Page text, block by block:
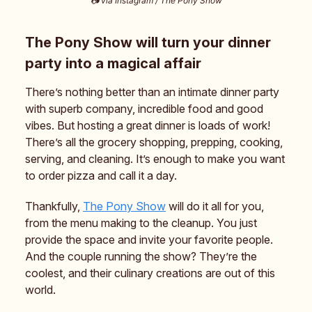
The Pony Show will turn your dinner
party into a magical affair
There’s nothing better than an intimate dinner party
with superb company, incredible food and good
vibes. But hosting a great dinner is loads of work!
There’s all the grocery shopping, prepping, cooking,
serving, and cleaning. It’s enough to make you want
to order pizza and call it a day.
Thankfully, The Pony Show will do it all for you,
from the menu making to the cleanup. You just
provide the space and invite your favorite people.
And the couple running the show? They’re the
coolest, and their culinary creations are out of this
world.